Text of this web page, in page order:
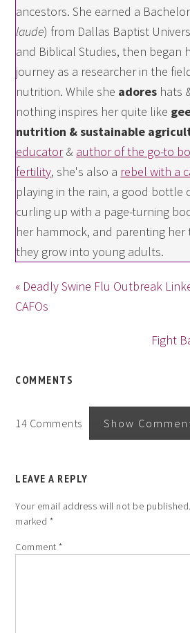
ancestors. She earned a
laude) from Dallas Baptist
and Biblical Studies, then began
journey as a researcher in the
nutrition. While she adores hats
nothing inspires her quite like
nutrition & sustainable
educator& author of the go-to
fertility, she's also a rebel with a
playing in the rain, a good bottle
curling up with a page-turning
her hammock, and parenting her
they grow into young adults.
« Deadly Swine Flu Outbreak
CAFOs
Fight
COMMENTS
14 Comments Show
LEAVE A REPLY
Your email address will not be published.
marked *
Comment*